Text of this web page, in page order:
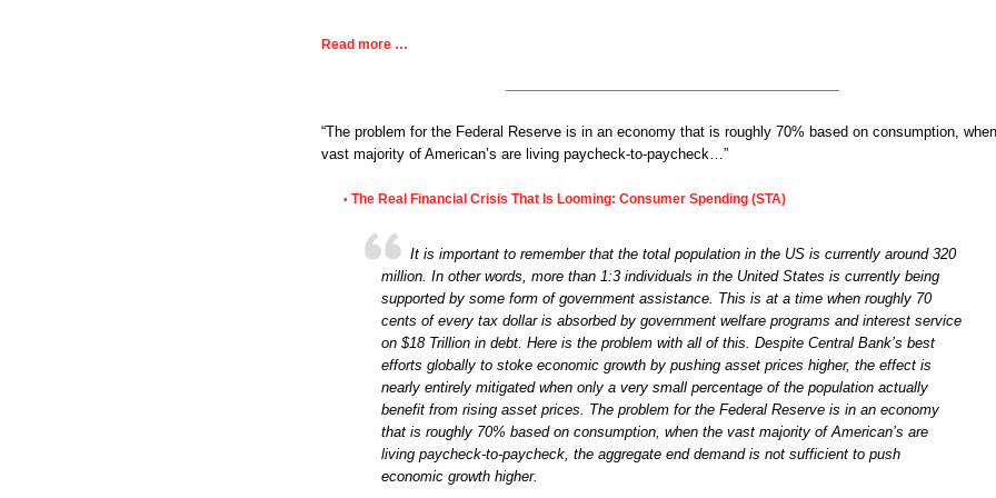
Read more …
“The problem for the Federal Reserve is in an economy that is roughly 70% based on consumption,
vast majority of American’s are living paycheck-to-paycheck…”
• The Real Financial Crisis That Is Looming: Consumer Spending (STA)
It is important to remember that the total population in the US is currently around 320
million. In other words, more than 1:3 individuals in the United States is currently being
supported by some form of government assistance. This is at a time when roughly 70
cents of every tax dollar is absorbed by government welfare programs and interest service
on $18 Trillion in debt. Here is the problem with all of this. Despite Central Bank’s best
efforts globally to stoke economic growth by pushing asset prices higher, the effect is
nearly entirely mitigated when only a very small percentage of the population actually
benefit from rising asset prices. The problem for the Federal Reserve is in an economy
that is roughly 70% based on consumption, when the vast majority of American’s are
living paycheck-to-paycheck, the aggregate end demand is not sufficient to push
economic growth higher.